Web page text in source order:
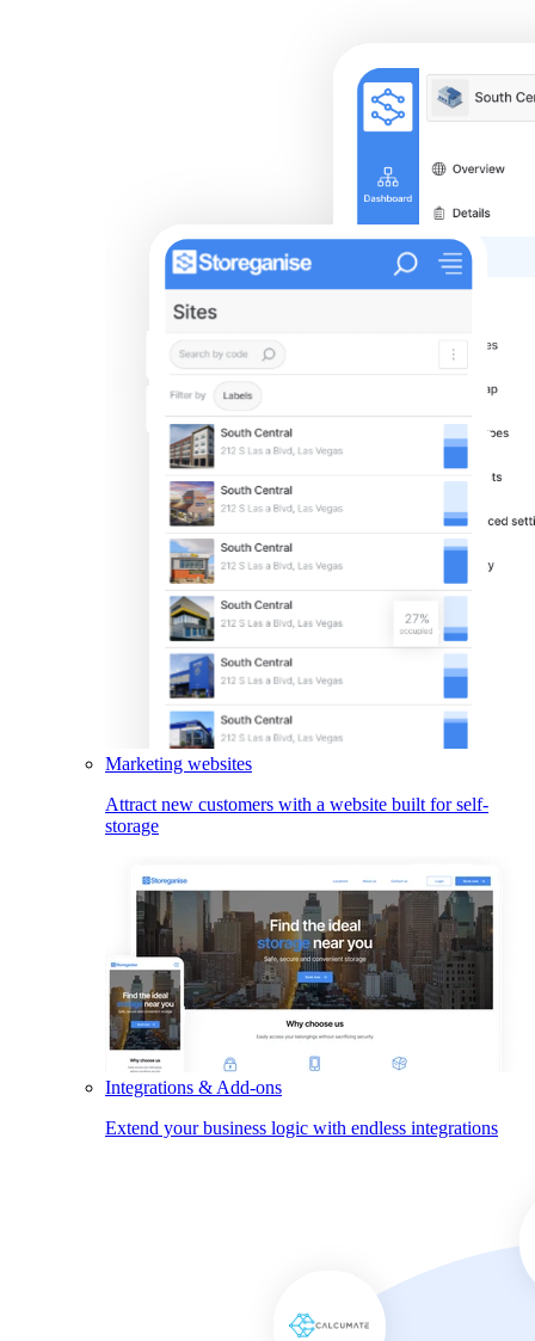
Marketing websites
Attract new customers with a website built for self-
storage
Integrations & Add-ons
Extend your business logic with endless integrations